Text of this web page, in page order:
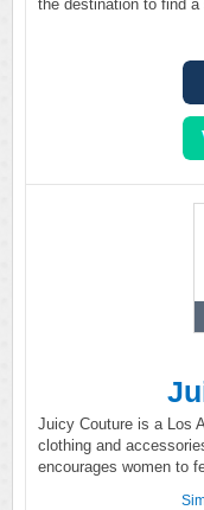
the destination to find
Juicy Couture is a Los
clothing and
encourages women to